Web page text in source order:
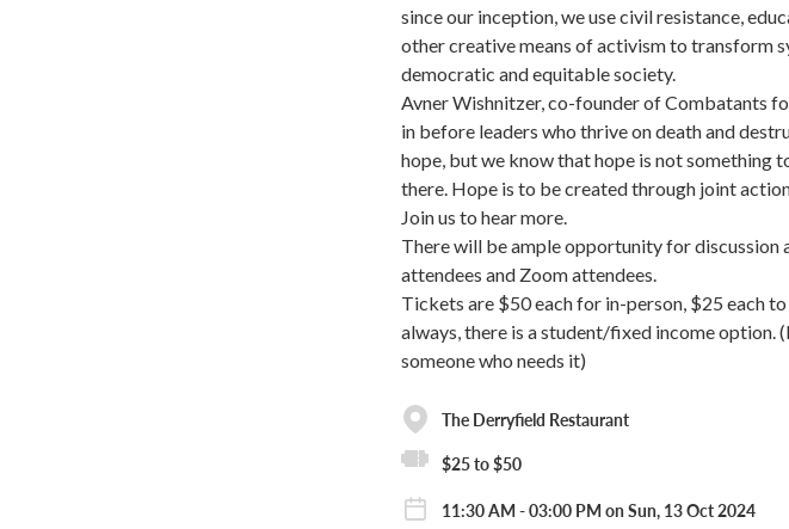
since our inception, we use civil resistance,
other creative means of activism to transform
democratic and equitable society.
Avner Wishnitzer, co-founder of Combatants
in before leaders who thrive on death and
hope, but we know that hope is not something
there. Hope is to be created through joint
Join us to hear more.
There will be ample opportunity for
attendees and Zoom attendees.
Tickets are $50 each for in-person, $25 each
always, there is a student/fixed income option.
someone who needs it)
The Derryfield Restaurant
$25 to $50
11:30 AM - 03:00 PM on Sun, 13 Oct 2024